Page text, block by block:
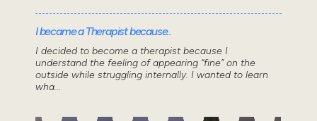
I became a Therapist because..
I decided to become a therapist because I
understand the feeling of appearing “fine” on the
outside while struggling internally. I wanted to learn
wha...